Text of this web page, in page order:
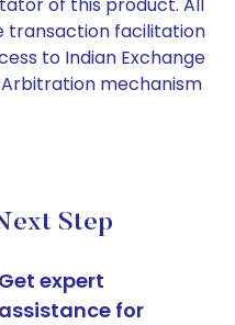
transaction facilitation
to Indian Exchange
mechanism
Step
Get expert
assistance for